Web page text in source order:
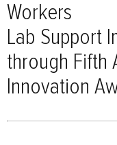
Workers
Lab Support
through Fifth
Innovation